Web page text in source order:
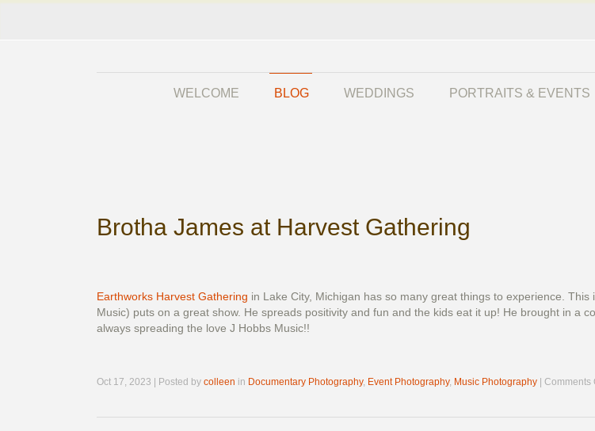
WELCOME BLOG WEDDINGS PORTRAITS & EVENTS
Brotha James at Harvest Gathering
Earthworks Harvest Gathering in Lake City, Michigan has so many great things to experience.
Music) puts on a great show. He spreads positivity and fun and the kids eat it up! He brought in a
always spreading the love J Hobbs Music!!
Oct 17, 2023 | Posted by colleen in Documentary Photography, Event Photography, Music Photography | Comments